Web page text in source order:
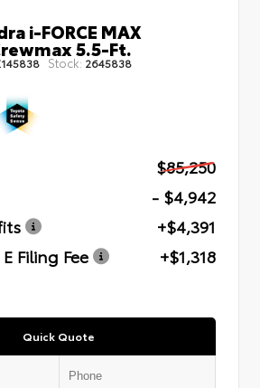
i-FORCE MAX
5.5-Ft.
Stock: 2645838
$85,250
- $4,942
+$4,391
Filing Fee
+$1,318
Quick Quote